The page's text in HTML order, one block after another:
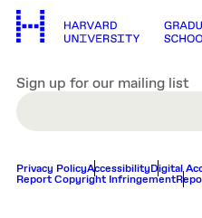
Sign up for our mailing list
EMAIL
Privacy PolicyAccessibilityDigital
Report Copyright Infringement